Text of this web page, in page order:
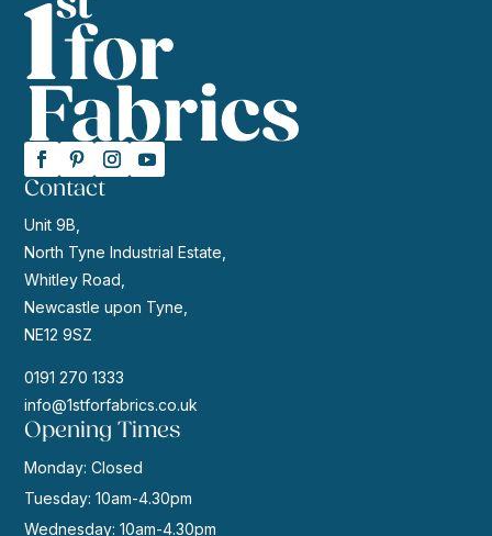
Contact
Unit 9B,
North Tyne Industrial Estate,
Whitley Road,
Newcastle upon Tyne,
NE12 9SZ
0191 270 1333
info@1stforfabrics.co.uk
Opening Times
Monday: Closed
Tuesday: 10am-4.30pm
Wednesday: 10am-4.30pm